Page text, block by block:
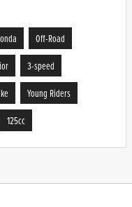
Off-Road
3-speed
Young Riders
125cc